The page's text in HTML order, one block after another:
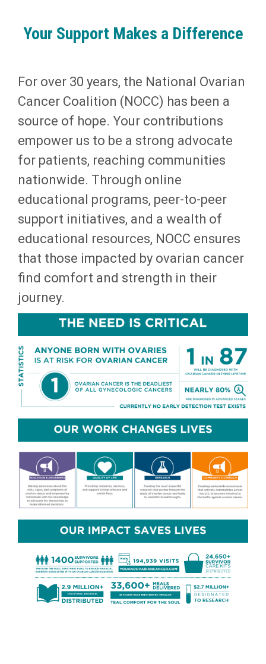
Your Support Makes a Difference
For over 30 years, the National Ovarian
Cancer Coalition (NOCC) has been a
source of hope. Your contributions
empower us to be a strong advocate
for patients, reaching communities
nationwide. Through online
educational programs, peer-to-peer
support initiatives, and a wealth of
educational resources, NOCC ensures
that those impacted by ovarian cancer
find comfort and strength in their
journey.